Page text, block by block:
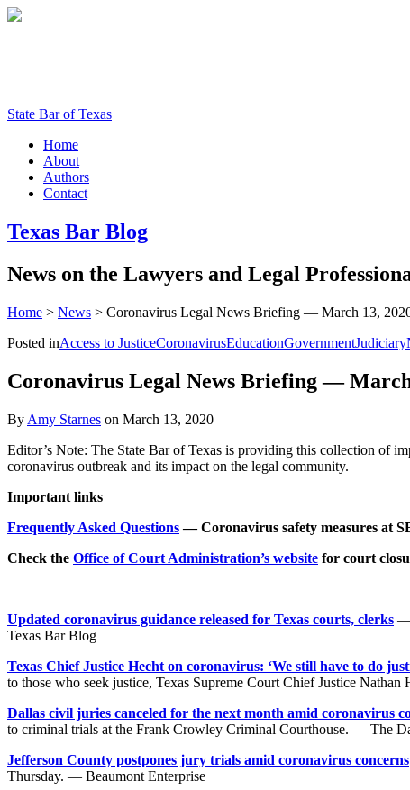
State Bar of Texas
Home
About
Authors
Contact
Texas Bar Blog
News on the Lawyers and Legal
Home > News > Coronavirus Legal News Briefing — March 13,
Posted inAccess to JusticeCoronavirusEducationGovernmentJudiciary
Coronavirus Legal News Briefing — March
By Amy Starnes on March 13, 2020
Editor’s Note: The State Bar of Texas is providing this collection of
coronavirus outbreak and its impact on the legal community.
Important links
Frequently Asked Questions— Coronavirus safety measures at
Check the Office of Court Administration’s website for court
Updated coronavirus guidance released for Texas courts, clerks —
Texas Bar Blog
Texas Chief Justice Hecht on coronavirus: ‘We still have to do
to those who seek justice, Texas Supreme Court Chief Justice
Dallas civil juries canceled for the next month amid coronavirus
to criminal trials at the Frank Crowley Criminal Courthouse. — The
Jefferson County postpones jury trials amid coronavirus concerns
Thursday. — Beaumont Enterprise